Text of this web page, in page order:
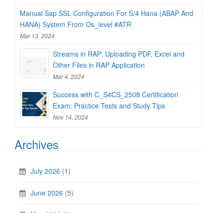
Manual Sap SSL Configuration For S/4 Hana (ABAP And
HANA) System From Os_level #ATR
Mar 13, 2024
Streams in RAP: Uploading PDF, Excel and
Other Files in RAP Application
Mar 4, 2024
Success with C_S4CS_2508 Certification
Exam: Practice Tests and Study Tips
Nov 14, 2024
Archives
July 2026 (1)
June 2026 (5)